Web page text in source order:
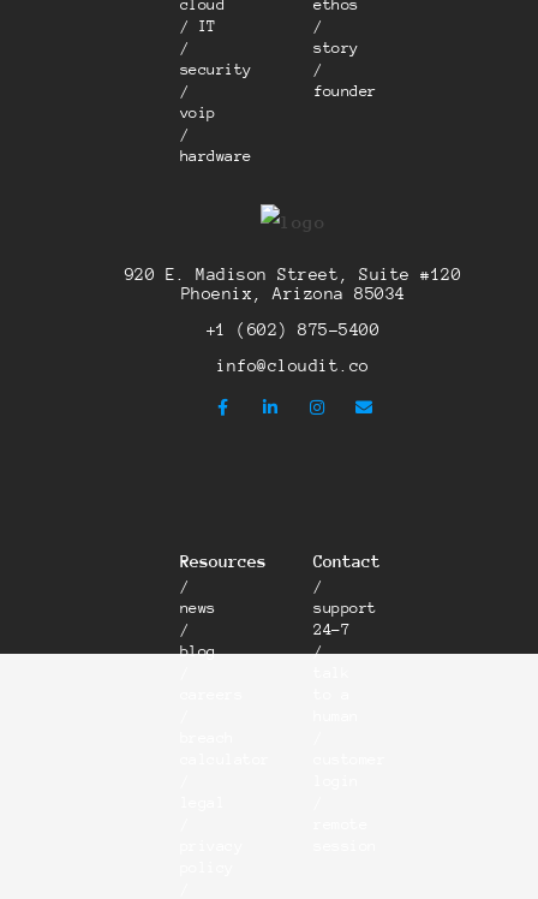
cloud
/ IT
/
security
/
voip
/
hardware
ethos
/
story
/
founder
920 E. Madison Street, Suite #120
Phoenix, Arizona 85034
+1 (602) 875-5400
info@cloudit.co
Resources
/
news
/
blog
Contact
/
support
24-7
/